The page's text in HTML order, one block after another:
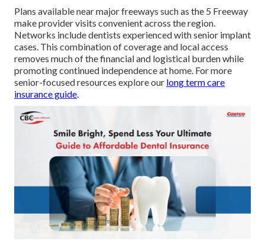
Plans available near major freeways such as the 5 Freeway
make provider visits convenient across the region.
Networks include dentists experienced with senior implant
cases. This combination of coverage and local access
removes much of the financial and logistical burden while
promoting continued independence at home. For more
senior-focused resources explore our long term care
insurance guide.